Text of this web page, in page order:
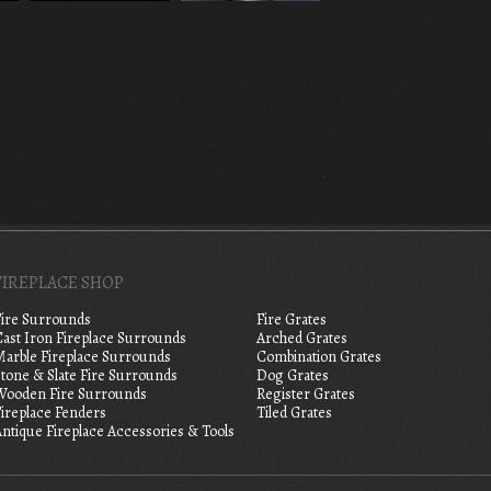
SHOP
Surrounds
Iron Fireplace Surrounds
Fireplace Surrounds
& Slate Fire Surrounds
Fire Surrounds
Fenders
Fireplace Accessories & Tools
Fire Grates
Arched Grates
Combination Grates
Dog Grates
Register Grates
Tiled Grates